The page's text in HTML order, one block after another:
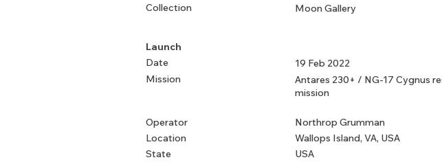
Collection
Moon Gallery
Launch
Date
Mission
Operator
Location
State
19 Feb 2022
Antares 230+ / NG-17 Cygnus
mission
Northrop Grumman
Wallops Island, VA, USA
USA